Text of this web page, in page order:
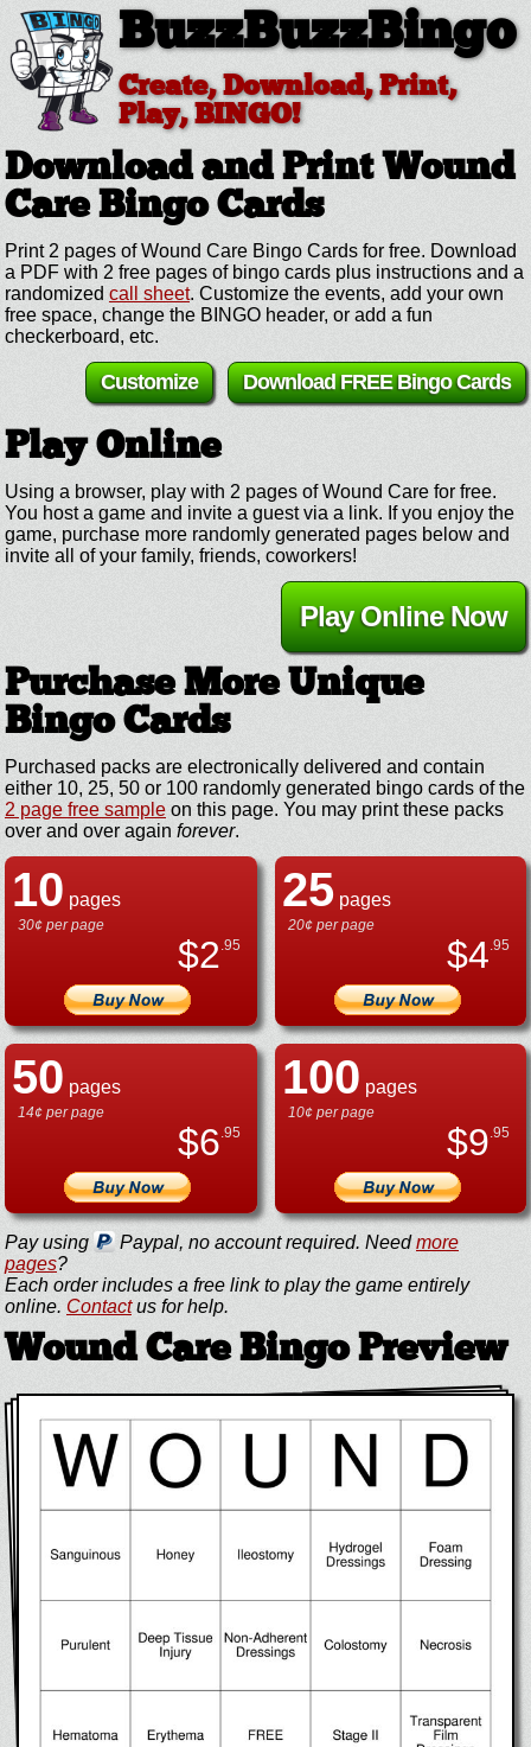
BuzzBuzzBingo
Create, Download, Print,
Play, BINGO!
Download and Print Wound
CareBingo Cards
Print 2 pages of Wound Care Bingo Cards for free. Download
a PDF with 2 free pages of bingo cards plus instructions and a
randomized call sheet. Customize the events, add your own
free space, change the BINGO header, or add a fun
checkerboard, etc.
Download FREE Bingo Cards
Customize
Play Online
Using a browser, play with 2 pages of Wound Care for free.
You host a game and invite a guest via a link. If you enjoy the
game, purchase more randomly generated pages below and
invite all of your family, friends, coworkers!
Play Online Now
Purchase More Unique
Bingo Cards
Purchased packs are electronically delivered and contain
either 10, 25, 50 or 100 randomly generated bingo cards of the
2 page free sample on this page. You may print these packs
over and over again forever.
10 pages
30¢ per page
$2.95
25pages
20¢ per page
$4.95
50 pages
14¢ per page
$6.95
100 pages
10¢ per page
$9.95
Pay using Paypal, no account required. Needmore
pages?
Each order includes a free link to play the game entirely
online. Contactus for help.
Wound Care Bingo Preview